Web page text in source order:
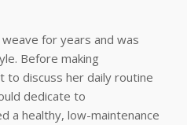
for years and was
Before making
to discuss her daily routine
dedicate to
a healthy, low-maintenance